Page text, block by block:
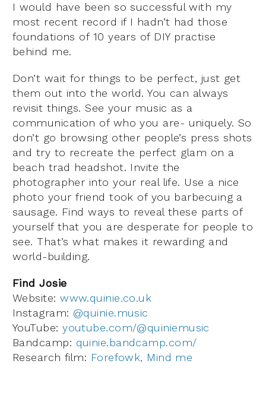
I would have been so successful with my
most recent record if I hadn’t had those
foundations of 10 years of DIY practise
behind me.
Don’t wait for things to be perfect, just get
them out into the world. You can always
revisit things. See your music as a
communication of who you are- uniquely. So
don’t go browsing other people’s press shots
and try to recreate the perfect glam on a
beach trad headshot. Invite the
photographer into your real life. Use a nice
photo your friend took of you barbecuing a
sausage. Find ways to reveal these parts of
yourself that you are desperate for people to
see. That’s what makes it rewarding and
world-building.
Find Josie
Website:www.quinie.co.uk
Instagram: @quinie.music
YouTube:youtube.com/@quiniemusic
Bandcamp: quinie.bandcamp.com/
Research film: Forefowk, Mind me